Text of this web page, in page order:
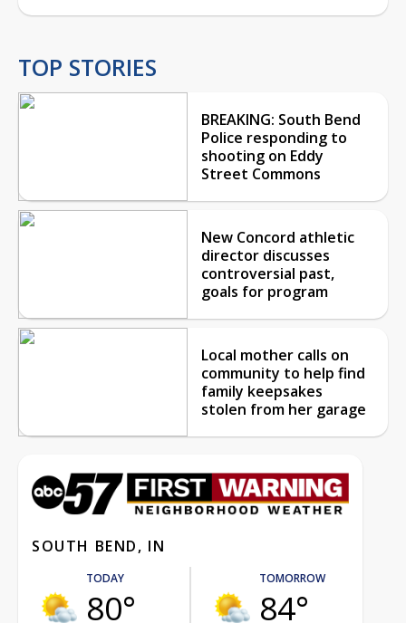
TOP STORIES
BREAKING: South Bend
Police responding to
shooting on Eddy
Street Commons
New Concord athletic
director discusses
controversial past,
goals for program
Local mother calls on
community to help find
family keepsakes
stolen from her garage
SOUTH BEND, IN
TODAY
80°
TOMORROW
84°